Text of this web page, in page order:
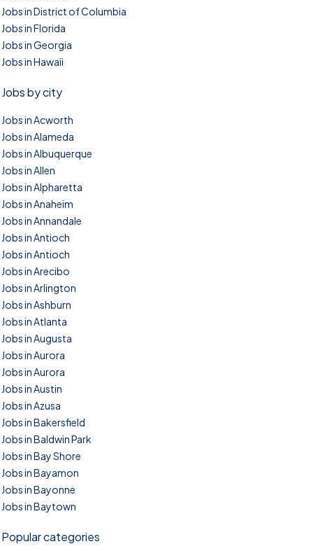
Jobs in District of Columbia
Jobs in Florida
Jobs in Georgia
Jobs in Hawaii
Jobs by city
Jobs in Acworth
Jobs in Alameda
Jobs in Albuquerque
Jobs in Allen
Jobs in Alpharetta
Jobs in Anaheim
Jobs in Annandale
Jobs in Antioch
Jobs in Antioch
Jobs in Arecibo
Jobs in Arlington
Jobs in Ashburn
Jobs in Atlanta
Jobs in Augusta
Jobs in Aurora
Jobs in Aurora
Jobs in Austin
Jobs in Azusa
Jobs in Bakersfield
Jobs in Baldwin Park
Jobs in Bay Shore
Jobs in Bayamon
Jobs in Bayonne
Jobs in Baytown
Popular categories